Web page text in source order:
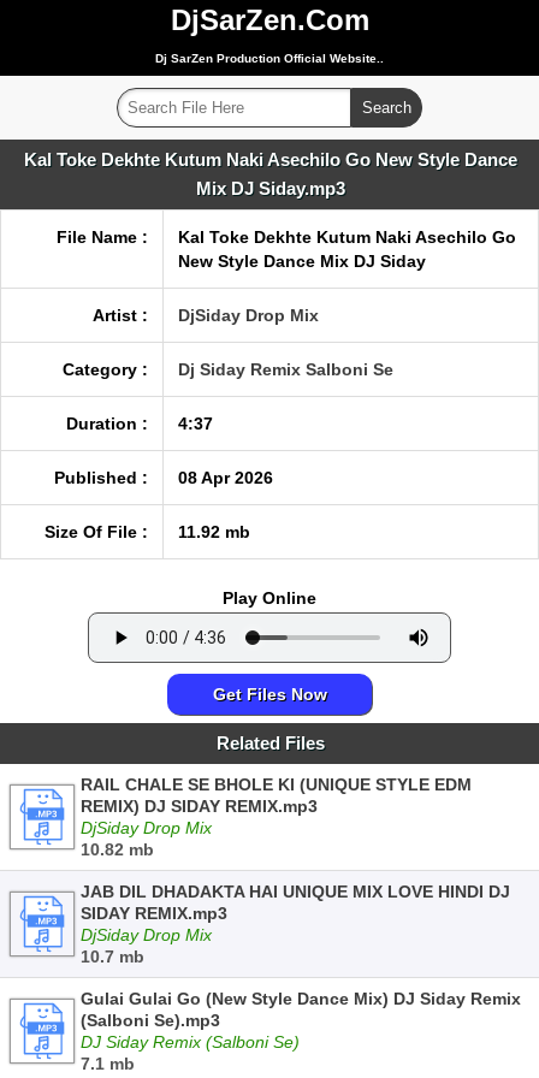
DjSarZen.Com
Dj SarZen Production Official Website..
Kal Toke Dekhte Kutum Naki Asechilo Go New Style Dance
Mix DJ Siday.mp3
File Name :
Kal Toke Dekhte Kutum Naki Asechilo Go
New Style Dance Mix DJ Siday
Artist : DjSiday Drop Mix
Category : Dj Siday Remix Salboni Se
Duration : 4:37
Published : 08 Apr 2026
Size Of File : 11.92 mb
Play Online
Get Files Now
Related Files
RAIL CHALE SE BHOLE KI (UNIQUE STYLE EDM
REMIX) DJ SIDAY REMIX.mp3
DjSiday Drop Mix
10.82 mb
JAB DIL DHADAKTA HAI UNIQUE MIX LOVE HINDI DJ
SIDAY REMIX.mp3
DjSiday Drop Mix
10.7 mb
Gulai Gulai Go (New Style Dance Mix) DJ Siday Remix
(Salboni Se).mp3
DJ Siday Remix (Salboni Se)
7.1 mb